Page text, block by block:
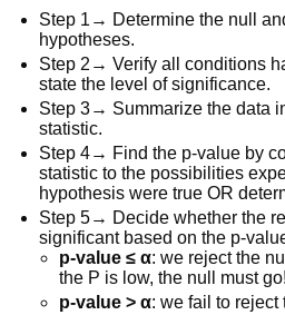
Step 1→ Determine the null
hypotheses.
Step 2→ Verify all conditions
state the level of significance.
Step 3→ Summarize the data
statistic.
Step 4→ Find the p-value by
statistic to the possibilities
hypothesis were true OR
Step 5→ Decide whether the
significant based on the p-
p-value ≤ α: we reject the
the P is low, the null must
p-value > α: we fail to reject